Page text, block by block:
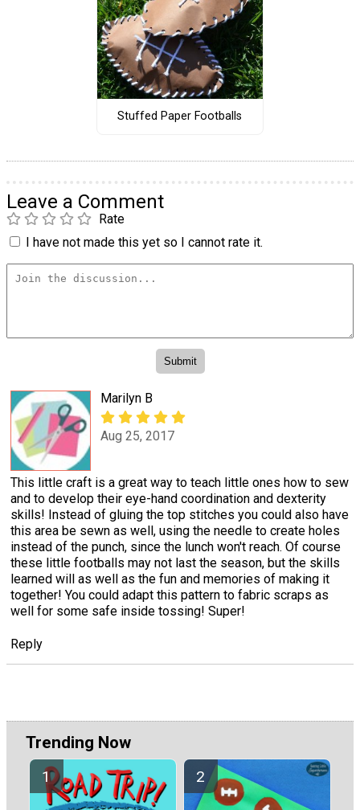
Stuffed Paper Footballs
Leave a Comment
Rate
I have not made this yet so I cannot rate it.
Marilyn B
Aug 25, 2017
This little craft is a great way to teach little ones how to sew
and to develop their eye-hand coordination and dexterity
skills! Instead of gluing the top stitches you could also have
this area be sewn as well, using the needle to create holes
instead of the punch, since the lunch won't reach. Of course
these little footballs may not last the season, but the skills
learned will as well as the fun and memories of making it
together! You could adapt this pattern to fabric scraps as
well for some safe inside tossing! Super!
Reply
Trending Now